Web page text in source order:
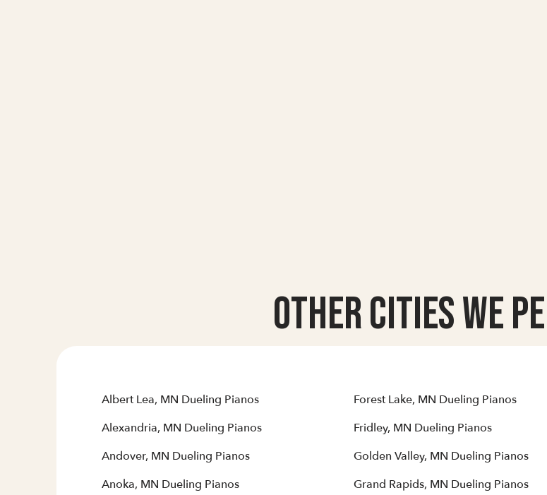
Other Cities we
Albert Lea, MN Dueling Pianos
Alexandria, MN Dueling Pianos
Andover, MN Dueling Pianos
Anoka, MN Dueling Pianos
Forest Lake, MN Dueling Pianos
Fridley, MN Dueling Pianos
Golden Valley, MN Dueling Pianos
Grand Rapids, MN Dueling Pianos